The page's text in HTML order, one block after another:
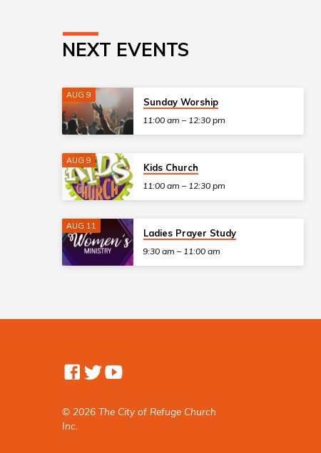
NEXT EVENTS
AUG 9
Sunday Worship
11:00 am – 12:30 pm
AUG 9
Kids Church
11:00 am – 12:30 pm
AUG 11
Ladies Prayer Study
9:30 am – 11:00 am
© 2026 The City of Refuge Church
Inc.